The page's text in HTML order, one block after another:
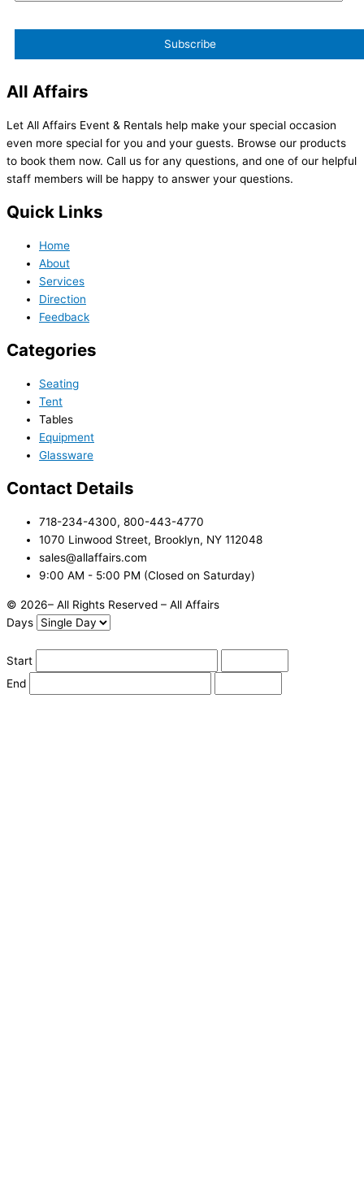
All Affairs
Let All Affairs Event & Rentals help make your special occasion
even more special for you and your guests. Browse our products
to book them now. Call us for any questions, and one of our helpful
staff members will be happy to answer your questions.
Quick Links
Home
About
Services
Direction
Feedback
Categories
Seating
Tent
Tables
Equipment
Glassware
Contact Details
718-234-4300, 800-443-4770
1070 Linwood Street, Brooklyn, NY 112048
sales@allaffairs.com
9:00 AM - 5:00 PM (Closed on Saturday)
© 2026– All Rights Reserved – All Affairs
Days
Start
End